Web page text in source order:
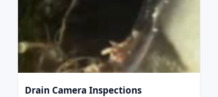
Drain Camera Inspections